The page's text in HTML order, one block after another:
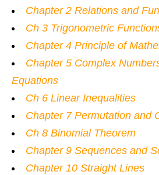
Chapter 2 Relations and
Ch 3 Trigonometric
Chapter 4 Principle of
Chapter 5 Complex
Equations
Ch 6 Linear Inequalities
Chapter 7 Permutation and
Ch 8 Binomial Theorem
Chapter 9 Sequences and
Chapter 10 Straight Lines